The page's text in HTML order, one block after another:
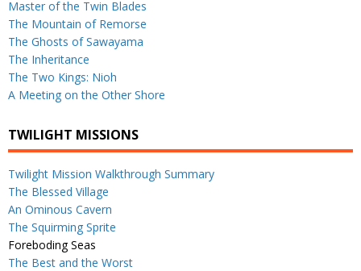
Master of the Twin Blades
The Mountain of Remorse
The Ghosts of Sawayama
The Inheritance
The Two Kings: Nioh
A Meeting on the Other Shore
TWILIGHT MISSIONS
Twilight Mission Walkthrough Summary
The Blessed Village
An Ominous Cavern
The Squirming Sprite
Foreboding Seas
The Best and the Worst